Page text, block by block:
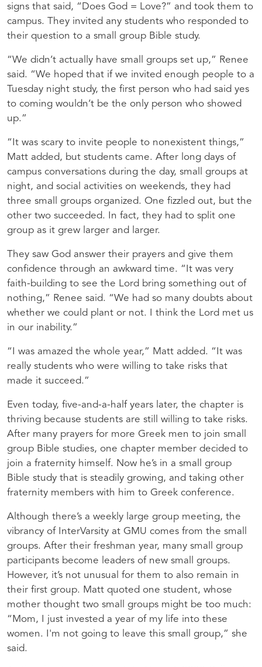
signs that said, “Does God = Love?” and took them to
campus. They invited any students who responded to
their question to a small group Bible study.
“We didn’t actually have small groups set up,” Renee
said. “We hoped that if we invited enough people to a
Tuesday night study, the first person who had said yes
to coming wouldn’t be the only person who showed
up.”
“It was scary to invite people to nonexistent things,”
Matt added, but students came. After long days of
campus conversations during the day, small groups at
night, and social activities on weekends, they had
three small groups organized. One fizzled out, but the
other two succeeded. In fact, they had to split one
group as it grew larger and larger.
They saw God answer their prayers and give them
confidence through an awkward time. “It was very
faith-building to see the Lord bring something out of
nothing,” Renee said. “We had so many doubts about
whether we could plant or not. I think the Lord met us
in our inability.”
“I was amazed the whole year,” Matt added. “It was
really students who were willing to take risks that
made it succeed.”
Even today, five-and-a-half years later, the chapter is
thriving because students are still willing to take risks.
After many prayers for more Greek men to join small
group Bible studies, one chapter member decided to
join a fraternity himself. Now he’s in a small group
Bible study that is steadily growing, and taking other
fraternity members with him to Greek conference.
Although there’s a weekly large group meeting, the
vibrancy of InterVarsity at GMU comes from the small
groups. After their freshman year, many small group
participants become leaders of new small groups.
However, it’s not unusual for them to also remain in
their first group. Matt quoted one student, whose
mother thought two small groups might be too much:
“Mom, I just invested a year of my life into these
women. I'm not going to leave this small group,” she
said.